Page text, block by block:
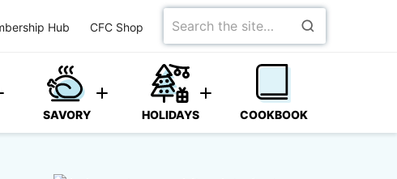
Hub CFC Shop
Search
for
SAVORY HOLIDAYS COOKBOOK